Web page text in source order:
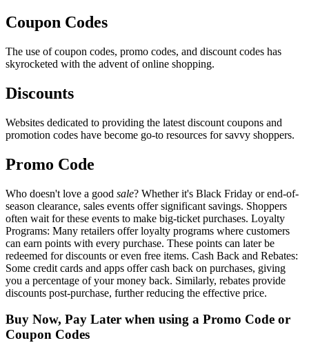
Coupon Codes
The use of coupon codes, promo codes, and discount codes has
skyrocketed with the advent of online shopping.
Discounts
Websites dedicated to providing the latest discount coupons and
promotion codes have become go-to resources for savvy shoppers.
Promo Code
Who doesn't love a good sale? Whether it's Black Friday or end-of-
season clearance, sales events offer significant savings. Shoppers
often wait for these events to make big-ticket purchases. Loyalty
Programs: Many retailers offer loyalty programs where customers
can earn points with every purchase. These points can later be
redeemed for discounts or even free items. Cash Back and Rebates:
Some credit cards and apps offer cash back on purchases, giving
you a percentage of your money back. Similarly, rebates provide
discounts post-purchase, further reducing the effective price.
Buy Now, Pay Later when using a Promo Code or
Coupon Codes